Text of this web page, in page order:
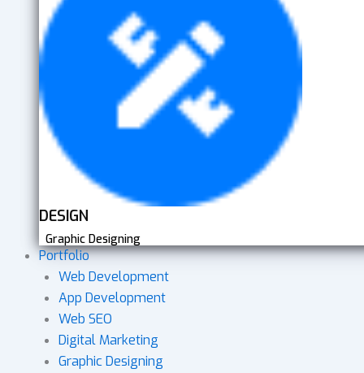
DESIGN
Graphic Designing
Portfolio
Web Development
App Development
Web SEO
Digital Marketing
Graphic Designing